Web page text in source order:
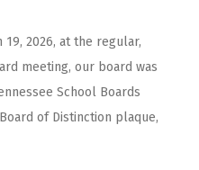
19, 2026, at the regular,
meeting, our board was
School Boards
of Distinction plaque,